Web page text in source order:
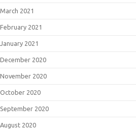
March 2021
February 2021
January 2021
December 2020
November 2020
October 2020
September 2020
August 2020